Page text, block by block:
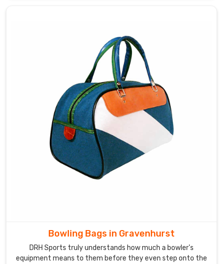
Bowling Bags in Gravenhurst
DRH Sports truly understands how much a bowler's
equipment means to them before they even step onto the